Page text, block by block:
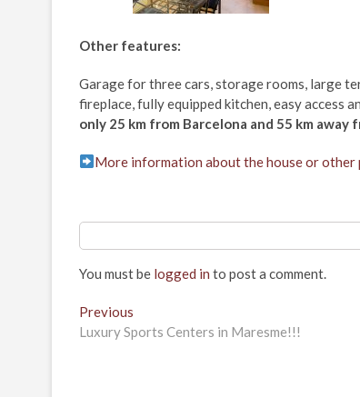
Other features:
Garage for three cars, storage rooms, large
fireplace, fully equipped kitchen, easy access
only 25 km from Barcelona and 55 km away
More information about the house or other
You must be logged in to post a comment.
Post
navigation
Previous
post:
Luxury Sports Centers in Maresme!!!